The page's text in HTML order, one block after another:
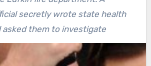
secretly wrote state health
asked them to investigate